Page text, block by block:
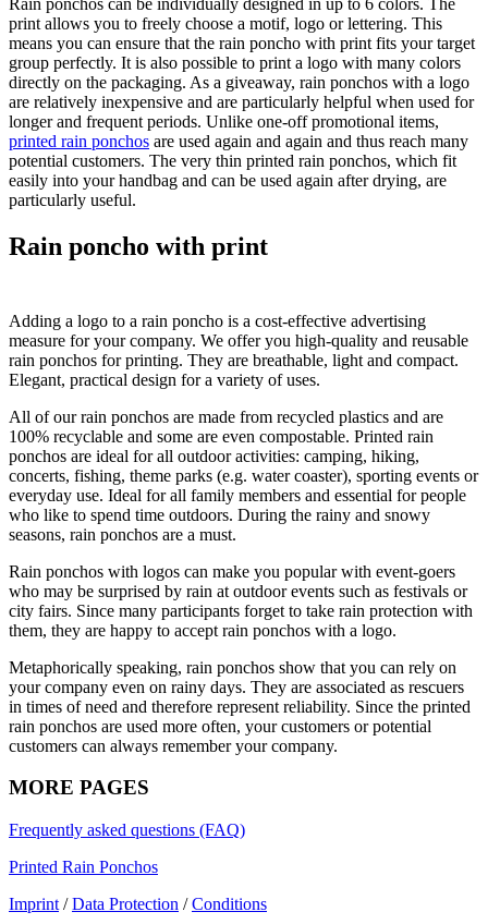
print allows you to freely choose a motif, logo or lettering. This
means you can ensure that the rain poncho with print fits your target
group perfectly. It is also possible to print a logo with many colors
directly on the packaging. As a giveaway, rain ponchos with a logo
are relatively inexpensive and are particularly helpful when used for
longer and frequent periods. Unlike one-off promotional items,
printed rain ponchos are used again and again and thus reach many
potential customers. The very thin printed rain ponchos, which fit
easily into your handbag and can be used again after drying, are
particularly useful.
Rain poncho with print
Adding a logo to a rain poncho is a cost-effective advertising
measure for your company. We offer you high-quality and reusable
rain ponchos for printing. They are breathable, light and compact.
Elegant, practical design for a variety of uses.
All of our rain ponchos are made from recycled plastics and are
100% recyclable and some are even compostable. Printed rain
ponchos are ideal for all outdoor activities: camping, hiking,
concerts, fishing, theme parks (e.g. water coaster), sporting events or
everyday use. Ideal for all family members and essential for people
who like to spend time outdoors. During the rainy and snowy
seasons, rain ponchos are a must.
Rain ponchos with logos can make you popular with event-goers
who may be surprised by rain at outdoor events such as festivals or
city fairs. Since many participants forget to take rain protection with
them, they are happy to accept rain ponchos with a logo.
Metaphorically speaking, rain ponchos show that you can rely on
your company even on rainy days. They are associated as rescuers
in times of need and therefore represent reliability. Since the printed
rain ponchos are used more often, your customers or potential
customers can always remember your company.
MORE PAGES
Frequently asked questions (FAQ)
Printed Rain Ponchos
Imprint /Data Protection /Conditions